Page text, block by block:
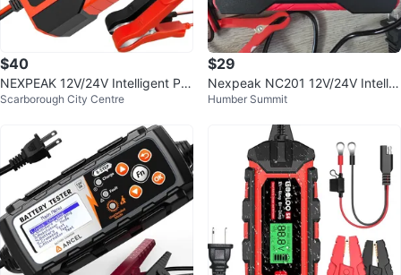
$40
NEXPEAK 12V/24V Intelligent Pul
se Repair Charger
Scarborough City Centre
$29
Nexpeak NC201 12V/24V Intellig
ent Pulse Repair Charger
Humber Summit